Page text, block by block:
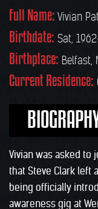
Full Name: Vivian
Birthdate: Sat,
Birthplace: Belfast,
Current Residence:
Vivian was asked to
that Steve Clark left
being officially
awareness gig at